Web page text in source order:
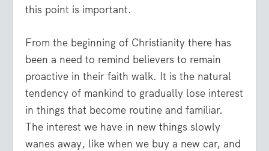
this point is important.
From the beginning of Christianity there has
been a need to remind believers to remain
proactive in their faith walk. It is the natural
tendency of mankind to gradually lose interest
in things that become routine and familiar.
The interest we have in new things slowly
wanes away, like when we buy a new car, and